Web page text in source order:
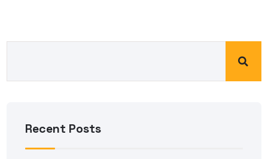
Recent Posts